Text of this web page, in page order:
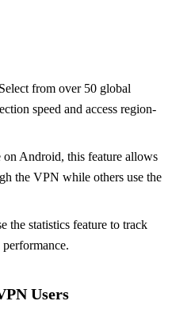
from over 50 global
speed and access region-
on Android, this feature allows
the VPN while others use the
the statistics feature to track
Users